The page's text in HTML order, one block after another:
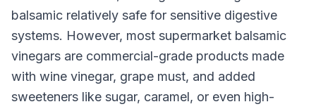
balsamic relatively safe for sensitive digestive
systems. However, most supermarket balsamic
vinegars are commercial-grade products made
with wine vinegar, grape must, and added
sweeteners like sugar, caramel, or even high-